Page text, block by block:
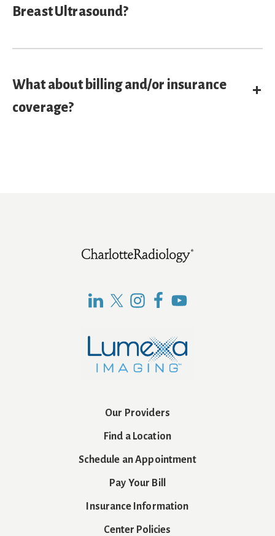
Breast Ultrasound?
What about billing and/or insurance
coverage?
Our Providers
Find a Location
Schedule an Appointment
Pay Your Bill
Insurance Information
Center Policies